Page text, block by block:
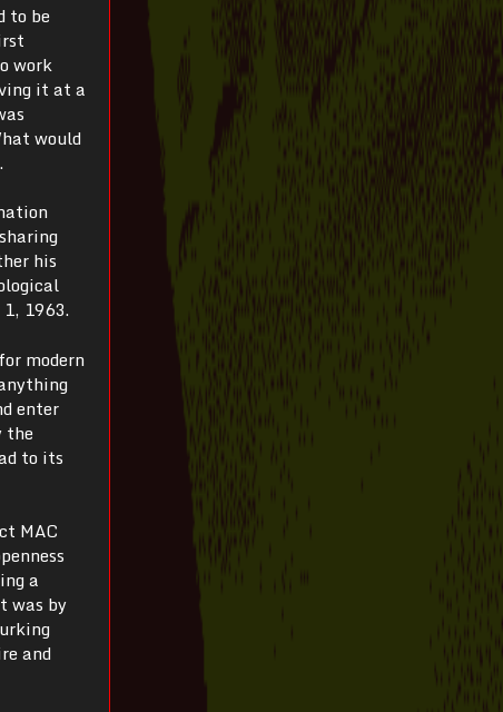
to be
work
it at a
would
his
1963.
modern
enter
the
to its
MAC
a
was by
and